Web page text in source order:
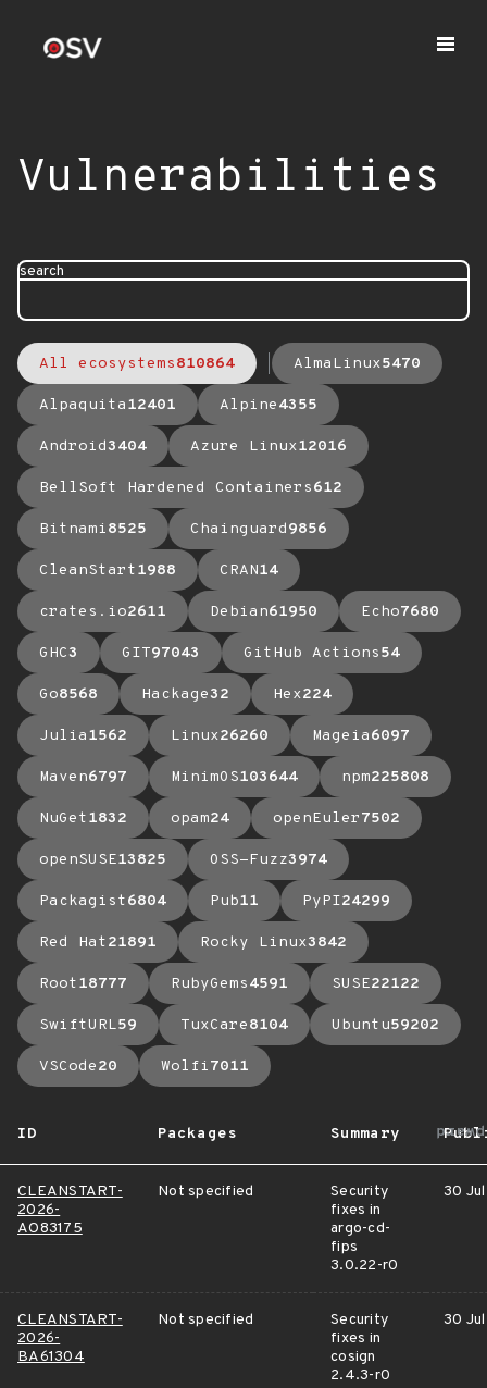
Vulnerabilities
search
All ecosystems810864 AlmaLinux5470
Alpaquita12401 Alpine4355
Android3404 Azure Linux12016
BellSoft Hardened Containers612
Bitnami8525 Chainguard9856
CleanStart1988 CRAN14
crates.io2611 Debian61950 Echo7680
GHC3 GIT97043 GitHub Actions54
Go8568 Hackage32 Hex224
Julia1562 Linux26260 Mageia6097
Maven6797 MinimOS103644 npm225808
NuGet1832 opam24 openEuler7502
openSUSE13825 OSS-Fuzz3974
Packagist6804 Pub11 PyPI24299
Red Hat21891 Rocky Linux3842
Root18777 RubyGems4591 SUSE22122
SwiftURL59 TuxCare8104 Ubuntu59202
VSCode20 Wolfi7011
ID Packages Summary
CLEANSTART-
2026-
AO83175
Not specified
Security
fixes in
argo-cd-
fips
3.0.22-r0
30 Jul
CLEANSTART-
2026-
BA61304
Not specified
Security
fixes in
cosign
2.4.3-r0
30 Jul